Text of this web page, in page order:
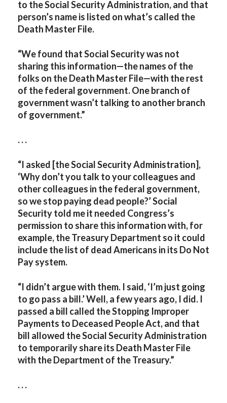
to the Social Security Administration, and that
person’s name is listed on what’s called the
Death Master File.
“We found that Social Security was not
sharing this information—the names of the
folks on the Death Master File—with the rest
of the federal government. One branch of
government wasn’t talking to another branch
of government.”
. . .
“I asked [the Social Security Administration],
‘Why don’t you talk to your colleagues and
other colleagues in the federal government,
so we stop paying dead people?’ Social
Security told me it needed Congress’s
permission to share this information with, for
example, the Treasury Department so it could
include the list of dead Americans in its Do Not
Pay system.
“I didn’t argue with them. I said, ‘I’m just going
to go pass a bill.’ Well, a few years ago, I did. I
passed a bill called the Stopping Improper
Payments to Deceased People Act, and that
bill allowed the Social Security Administration
to temporarily share its Death Master File
with the Department of the Treasury.”
. . .